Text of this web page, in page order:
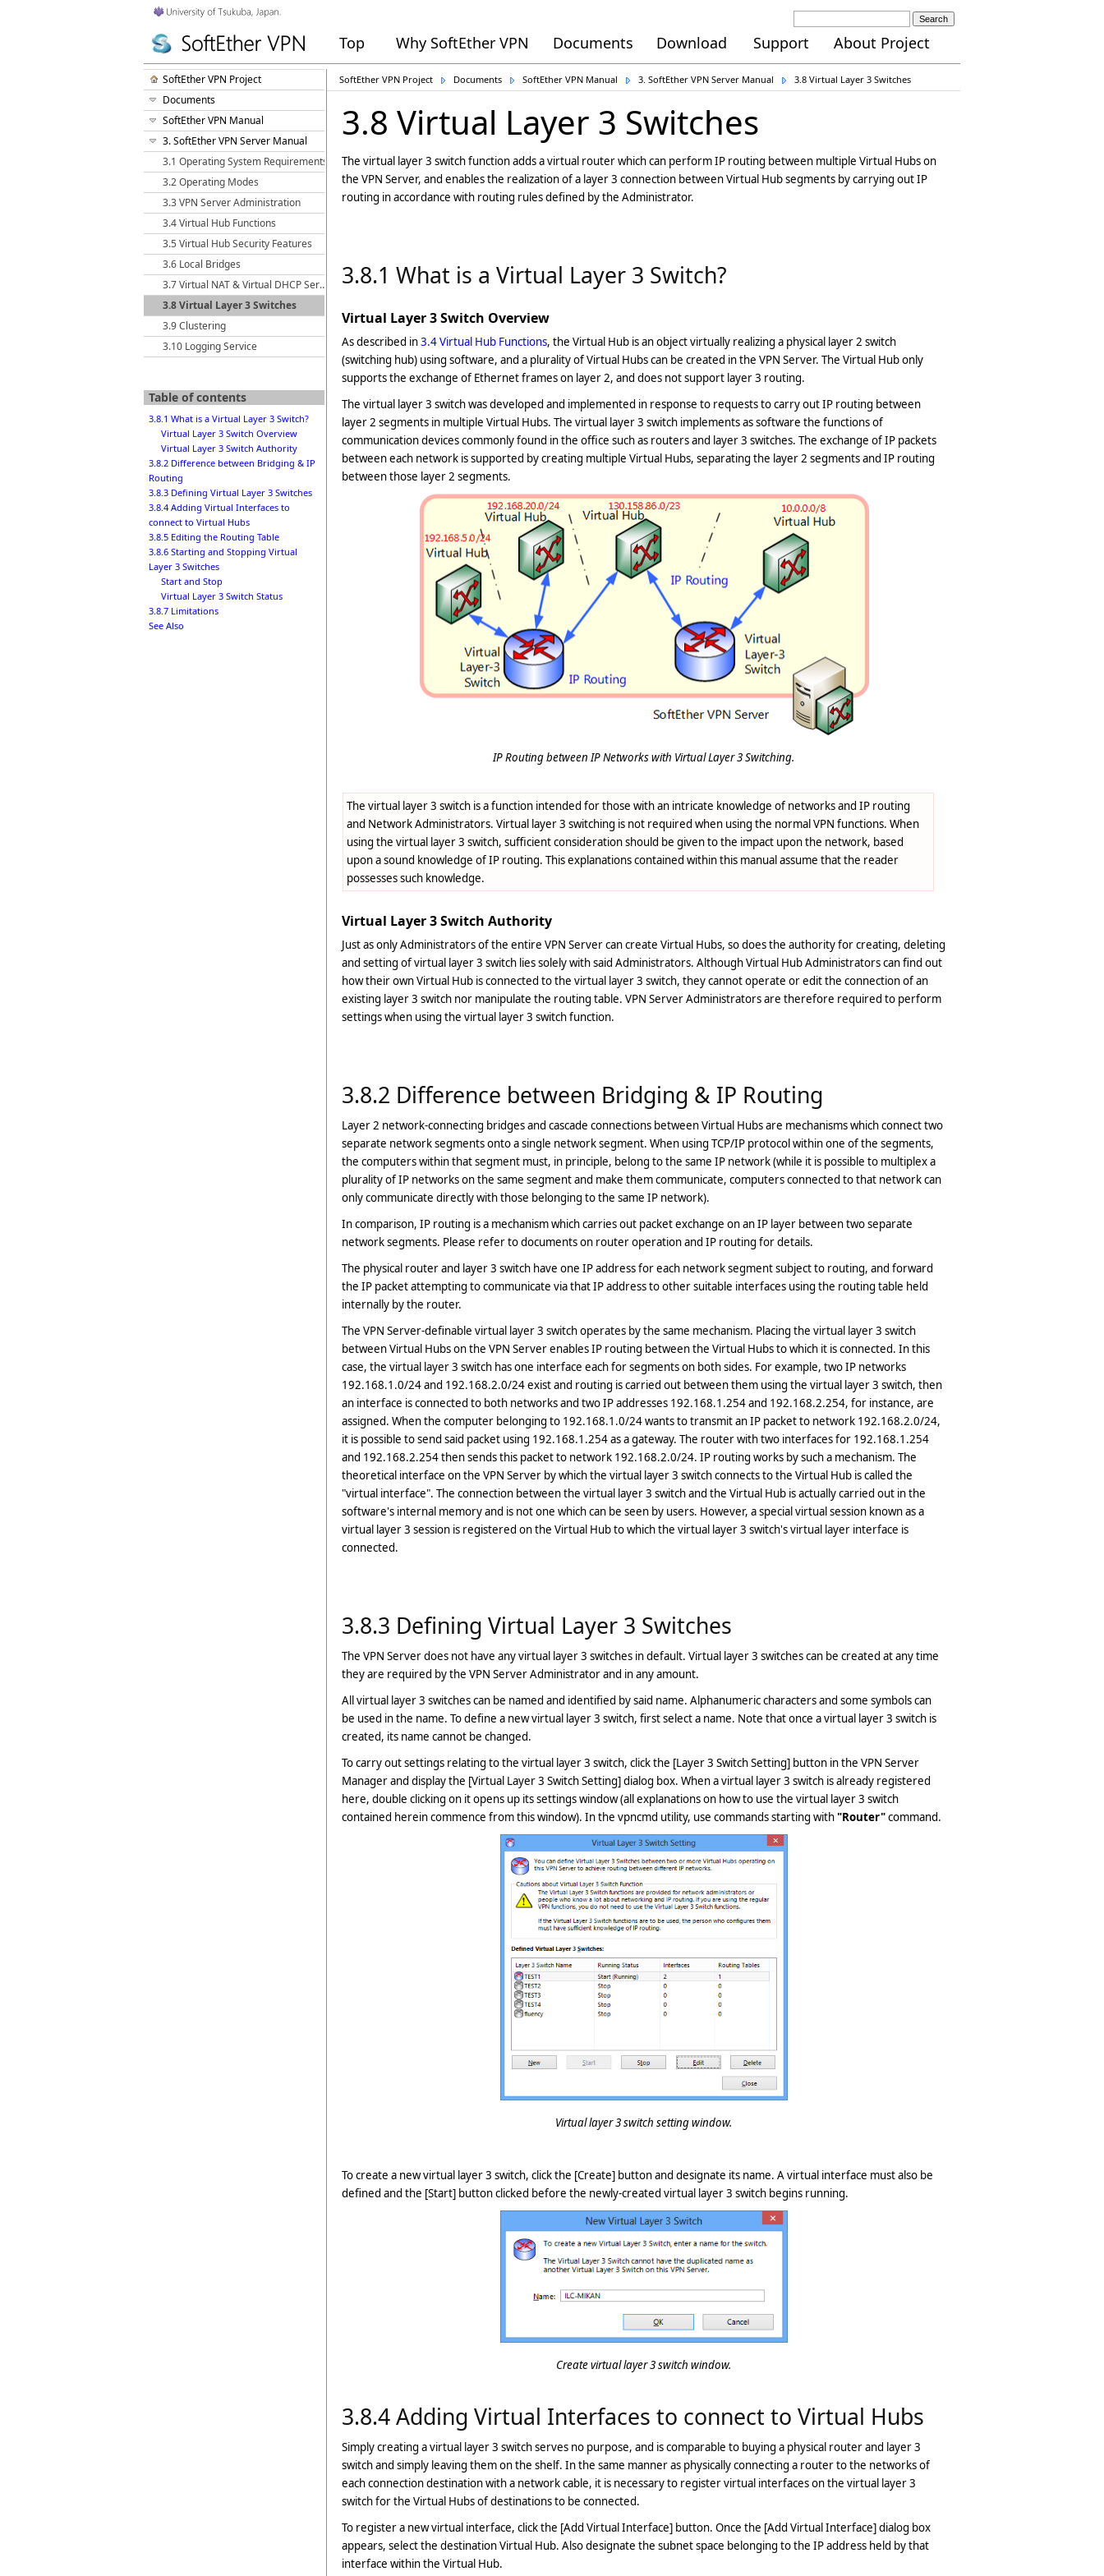
Search
Top Why SoftEther VPN Documents Download Support About Project
SoftEther VPN Project
Documents
SoftEther VPN Manual
3. SoftEther VPN Server Manual
3.1 Operating System Requirements
3.2 Operating Modes
3.3 VPN Server Administration
3.4 Virtual Hub Functions
3.5 Virtual Hub Security Features
3.6 Local Bridges
3.7 Virtual NAT & Virtual DHCP Servers
3.8 Virtual Layer 3 Switches
3.9 Clustering
3.10 Logging Service
Table of contents
3.8.1 What is a Virtual Layer 3 Switch?
Virtual Layer 3 Switch Overview
Virtual Layer 3 Switch Authority
3.8.2 Difference between Bridging & IP
Routing
3.8.3 Defining Virtual Layer 3 Switches
3.8.4 Adding Virtual Interfaces to
connect to Virtual Hubs
3.8.5 Editing the Routing Table
3.8.6 Starting and Stopping Virtual
Layer 3 Switches
Start and Stop
Virtual Layer 3 Switch Status
3.8.7 Limitations
See Also
SoftEther VPN Project Documents SoftEther VPN Manual 3. SoftEther VPN Server Manual 3.8 Virtual Layer 3 Switches
3.8 Virtual Layer 3 Switches
The virtual layer 3 switch function adds a virtual router which can perform IP routing between multiple Virtual Hubs on
the VPN Server, and enables the realization of a layer 3 connection between Virtual Hub segments by carrying out IP
routing in accordance with routing rules defined by the Administrator.
3.8.1 What is a Virtual Layer 3 Switch?
Virtual Layer 3 Switch Overview
As described in3.4 Virtual Hub Functions, the Virtual Hub is an object virtually realizing a physical layer 2 switch
(switching hub) using software, and a plurality of Virtual Hubs can be created in the VPN Server. The Virtual Hub only
supports the exchange of Ethernet frames on layer 2, and does not support layer 3 routing.
The virtual layer 3 switch was developed and implemented in response to requests to carry out IP routing between
layer 2 segments in multiple Virtual Hubs. The virtual layer 3 switch implements as software the functions of
communication devices commonly found in the office such as routers and layer 3 switches. The exchange of IP packets
between each network is supported by creating multiple Virtual Hubs, separating the layer 2 segments and IP routing
between those layer 2 segments.
IP Routing between IP Networks with Virtual Layer 3 Switching.
The virtual layer 3 switch is a function intended for those with an intricate knowledge of networks and IP routing
and Network Administrators. Virtual layer 3 switching is not required when using the normal VPN functions. When
using the virtual layer 3 switch, sufficient consideration should be given to the impact upon the network, based
upon a sound knowledge of IP routing. This explanations contained within this manual assume that the reader
possesses such knowledge.
Virtual Layer 3 Switch Authority
Just as only Administrators of the entire VPN Server can create Virtual Hubs, so does the authority for creating, deleting
and setting of virtual layer 3 switch lies solely with said Administrators. Although Virtual Hub Administrators can find out
how their own Virtual Hub is connected to the virtual layer 3 switch, they cannot operate or edit the connection of an
existing layer 3 switch nor manipulate the routing table. VPN Server Administrators are therefore required to perform
settings when using the virtual layer 3 switch function.
3.8.2 Difference between Bridging & IP Routing
Layer 2 network-connecting bridges and cascade connections between Virtual Hubs are mechanisms which connect two
separate network segments onto a single network segment. When using TCP/IP protocol within one of the segments,
the computers within that segment must, in principle, belong to the same IP network (while it is possible to multiplex a
plurality of IP networks on the same segment and make them communicate, computers connected to that network can
only communicate directly with those belonging to the same IP network).
In comparison, IP routing is a mechanism which carries out packet exchange on an IP layer between two separate
network segments. Please refer to documents on router operation and IP routing for details.
The physical router and layer 3 switch have one IP address for each network segment subject to routing, and forward
the IP packet attempting to communicate via that IP address to other suitable interfaces using the routing table held
internally by the router.
The VPN Server-definable virtual layer 3 switch operates by the same mechanism. Placing the virtual layer 3 switch
between Virtual Hubs on the VPN Server enables IP routing between the Virtual Hubs to which it is connected. In this
case, the virtual layer 3 switch has one interface each for segments on both sides. For example, two IP networks
192.168.1.0/24 and 192.168.2.0/24 exist and routing is carried out between them using the virtual layer 3 switch, then
an interface is connected to both networks and two IP addresses 192.168.1.254 and 192.168.2.254, for instance, are
assigned. When the computer belonging to 192.168.1.0/24 wants to transmit an IP packet to network 192.168.2.0/24,
it is possible to send said packet using 192.168.1.254 as a gateway. The router with two interfaces for 192.168.1.254
and 192.168.2.254 then sends this packet to network 192.168.2.0/24. IP routing works by such a mechanism. The
theoretical interface on the VPN Server by which the virtual layer 3 switch connects to the Virtual Hub is called the
"virtual interface". The connection between the virtual layer 3 switch and the Virtual Hub is actually carried out in the
software's internal memory and is not one which can be seen by users. However, a special virtual session known as a
virtual layer 3 session is registered on the Virtual Hub to which the virtual layer 3 switch's virtual layer interface is
connected.
3.8.3 Defining Virtual Layer 3 Switches
The VPN Server does not have any virtual layer 3 switches in default. Virtual layer 3 switches can be created at any time
they are required by the VPN Server Administrator and in any amount.
All virtual layer 3 switches can be named and identified by said name. Alphanumeric characters and some symbols can
be used in the name. To define a new virtual layer 3 switch, first select a name. Note that once a virtual layer 3 switch is
created, its name cannot be changed.
To carry out settings relating to the virtual layer 3 switch, click the [Layer 3 Switch Setting] button in the VPN Server
Manager and display the [Virtual Layer 3 Switch Setting] dialog box. When a virtual layer 3 switch is already registered
here, double clicking on it opens up its settings window (all explanations on how to use the virtual layer 3 switch
contained herein commence from this window). In the vpncmd utility, use commands starting with"Router"command.
Virtual layer 3 switch setting window.
To create a new virtual layer 3 switch, click the [Create] button and designate its name. A virtual interface must also be
defined and the [Start] button clicked before the newly-created virtual layer 3 switch begins running.
Create virtual layer 3 switch window.
3.8.4 Adding Virtual Interfaces to connect to Virtual Hubs
Simply creating a virtual layer 3 switch serves no purpose, and is comparable to buying a physical router and layer 3
switch and simply leaving them on the shelf. In the same manner as physically connecting a router to the networks of
each connection destination with a network cable, it is necessary to register virtual interfaces on the virtual layer 3
switch for the Virtual Hubs of destinations to be connected.
To register a new virtual interface, click the [Add Virtual Interface] button. Once the [Add Virtual Interface] dialog box
appears, select the destination Virtual Hub. Also designate the subnet space belonging to the IP address held by that
interface within the Virtual Hub.